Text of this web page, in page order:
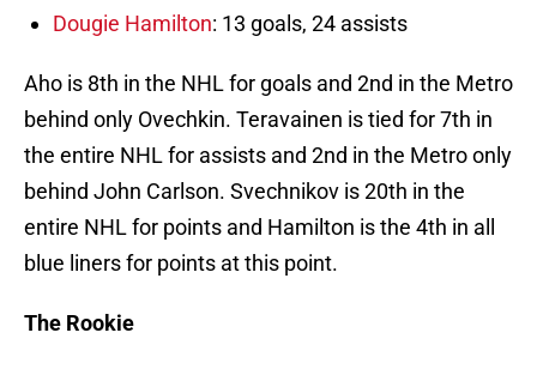
Dougie Hamilton: 13 goals, 24 assists
Aho is 8th in the NHL for goals and 2nd in the Metro
behind only Ovechkin. Teravainen is tied for 7th in
the entire NHL for assists and 2nd in the Metro only
behind John Carlson. Svechnikov is 20th in the
entire NHL for points and Hamilton is the 4th in all
blue liners for points at this point.
The Rookie